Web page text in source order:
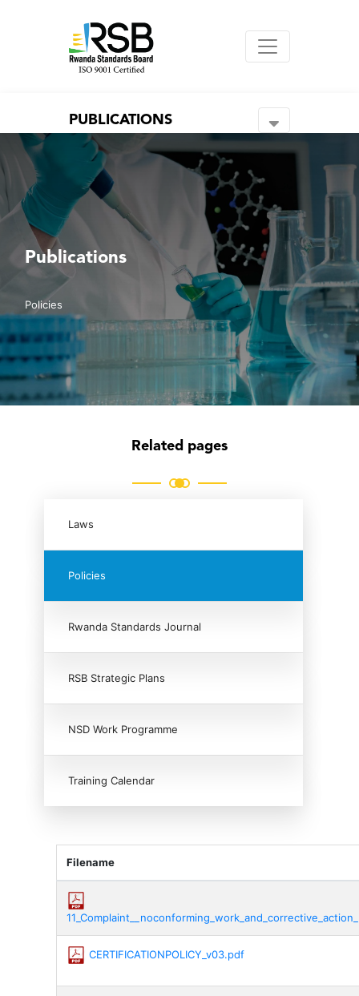
PUBLICATIONS
Publications
Policies
Related pages
Laws
Policies
Rwanda Standards Journal
RSB Strategic Plans
NSD Work Programme
Training Calendar
Filename
CERTIFICATIONPOLICY_v03.pdf